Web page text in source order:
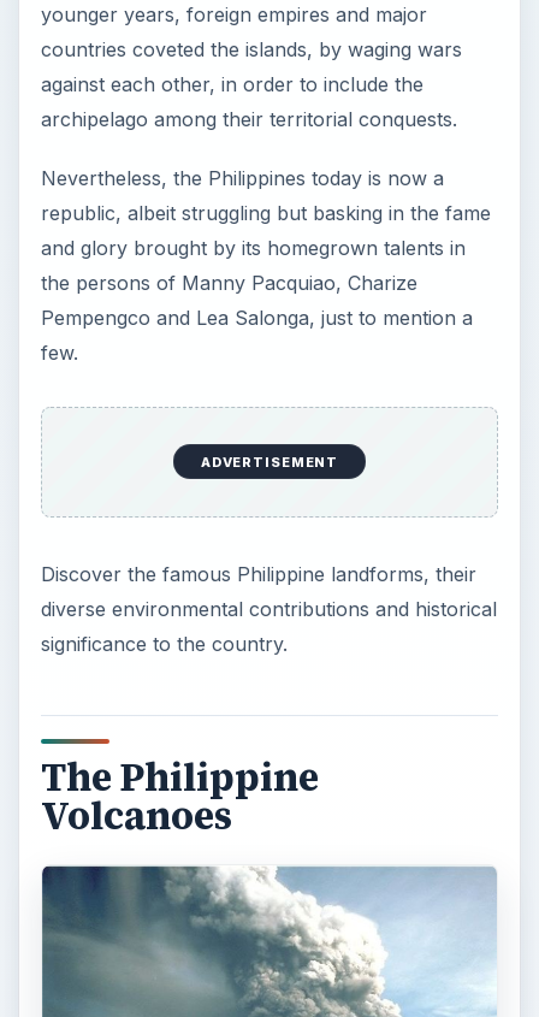
younger years, foreign empires and major
countries coveted the islands, by waging wars
against each other, in order to include the
archipelago among their territorial conquests.
Nevertheless, the Philippines today is now a
republic, albeit struggling but basking in the fame
and glory brought by its homegrown talents in
the persons of Manny Pacquiao, Charize
Pempengco and Lea Salonga, just to mention a
few.
ADVERTISEMENT
Discover the famous Philippine landforms, their
diverse environmental contributions and historical
significance to the country.
The Philippine
Volcanoes